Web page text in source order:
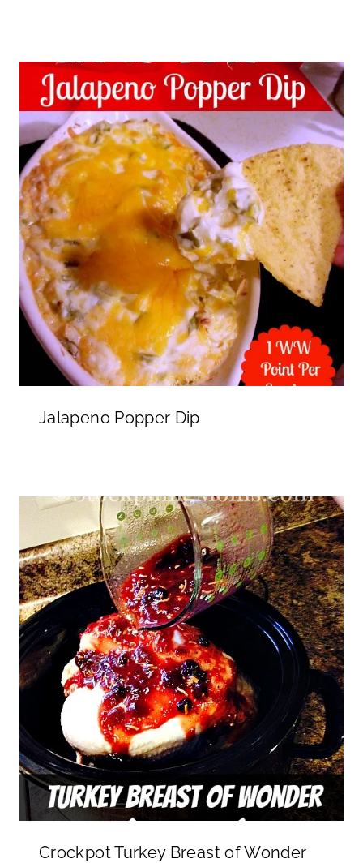
Jalapeno Popper Dip
Crockpot Turkey Breast of Wonder